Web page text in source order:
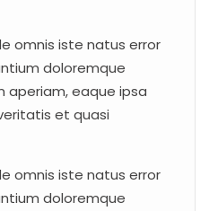
omnis iste natus error
doloremque
eaque ipsa
et quasi
omnis iste natus error
doloremque